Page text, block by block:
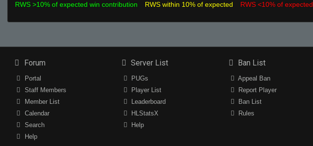
RWS >10% of expected win contribution RWS within 10% of expected RWS <10% of expected
Forum
Portal
Staff Members
Member List
Calendar
Search
Help
Server List
PUGs
Player List
Leaderboard
HLStatsX
Help
Ban List
Appeal Ban
Report Player
Ban List
Rules